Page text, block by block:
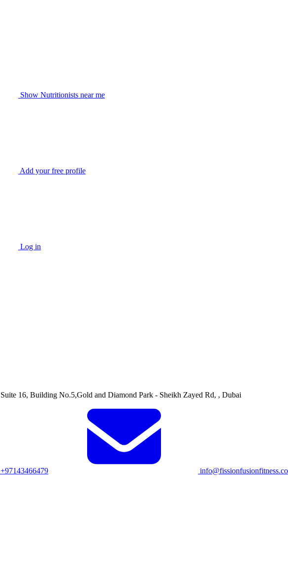
Show Nutritionists near me
Add your free profile
Log in
Suite 16, Building No.5,Gold and Diamond Park - Sheikh Zayed Rd, , Dubai
+97143466479